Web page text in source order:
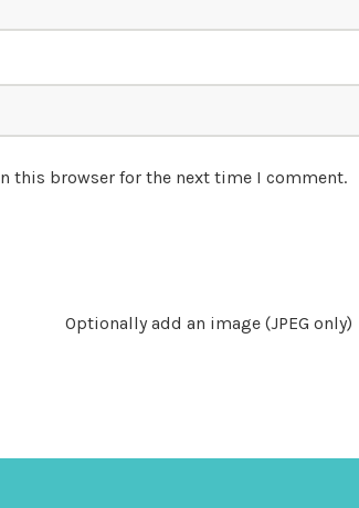
this browser for the next time I comment.
Optionally add an image (JPEG only)